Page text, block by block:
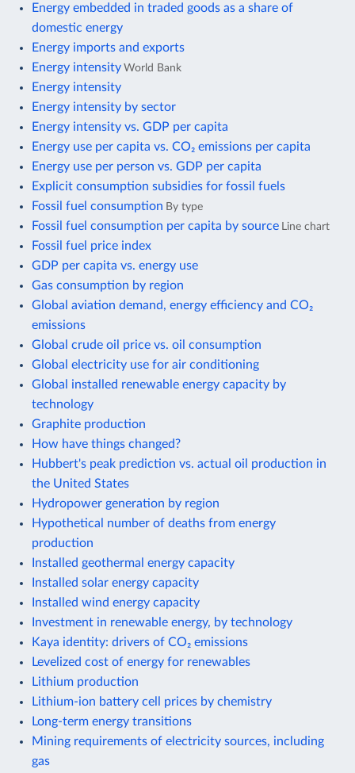
Energy embedded in traded goods as a share of
domestic energy
Energy imports and exports
Energy intensity World Bank
Energy intensity
Energy intensity by sector
Energy intensity vs. GDP per capita
Energy use per capita vs. CO₂ emissions per capita
Energy use per person vs. GDP per capita
Explicit consumption subsidies for fossil fuels
Fossil fuel consumption By type
Fossil fuel consumption per capita by source Line chart
Fossil fuel price index
GDP per capita vs. energy use
Gas consumption by region
Global aviation demand, energy efficiency and CO₂
emissions
Global crude oil price vs. oil consumption
Global electricity use for air conditioning
Global installed renewable energy capacity by
technology
Graphite production
How have things changed?
Hubbert's peak prediction vs. actual oil production in
the United States
Hydropower generation by region
Hypothetical number of deaths from energy
production
Installed geothermal energy capacity
Installed solar energy capacity
Installed wind energy capacity
Investment in renewable energy, by technology
Kaya identity: drivers of CO₂ emissions
Levelized cost of energy for renewables
Lithium production
Lithium-ion battery cell prices by chemistry
Long-term energy transitions
Mining requirements of electricity sources, including
gas